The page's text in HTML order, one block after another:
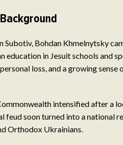
Subotiv, Bohdan Khmelnytsky
education in Jesuit schools and
loss, and a growing
intensified after a
feud soon turned into a national
Orthodox Ukrainians.